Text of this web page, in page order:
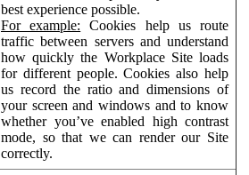
best experience possible.
For example: Cookies help us route
traffic between servers and understand
how quickly the Workplace Site loads
for different people. Cookies also help
us record the ratio and dimensions of
your screen and windows and to know
whether you’ve enabled high contrast
mode, so that we can render our Site
correctly.